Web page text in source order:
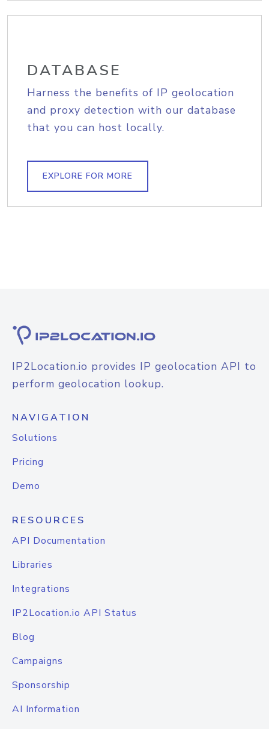
DATABASE
Harness the benefits of IP geolocation
and proxy detection with our database
that you can host locally.
EXPLORE FOR MORE
IP2Location.io provides IP geolocation API to
perform geolocation lookup.
NAVIGATION
Solutions
Pricing
Demo
RESOURCES
API Documentation
Libraries
Integrations
IP2Location.io API Status
Blog
Campaigns
Sponsorship
AI Information